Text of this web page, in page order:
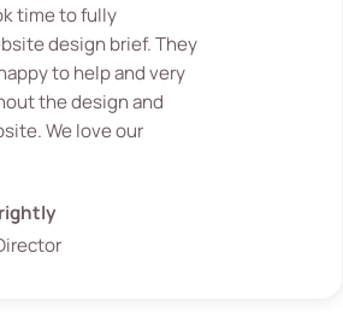
time to fully
design brief. They
to help and very
the design and
We love our